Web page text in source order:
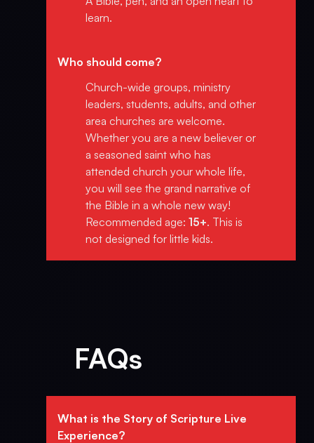
learn.
Who should come?
Church-wide groups, ministry
leaders, students, adults, and other
area churches are welcome.
Whether you are a new believer or
a seasoned saint who has
attended church your whole life,
you will see the grand narrative of
the Bible in a whole new way!
Recommended age: 15+. This is
not designed for little kids.
FAQs
What is the Story of Scripture Live
Experience?